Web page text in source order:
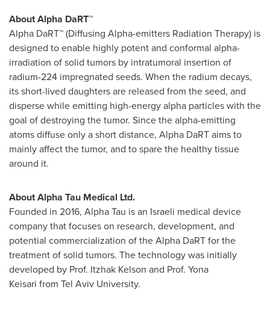
About Alpha DaRT™
Alpha DaRT™ (Diffusing Alpha-emitters Radiation Therapy) is
designed to enable highly potent and conformal alpha-
irradiation of solid tumors by intratumoral insertion of
radium-224 impregnated seeds. When the radium decays,
its short-lived daughters are released from the seed, and
disperse while emitting high-energy alpha particles with the
goal of destroying the tumor. Since the alpha-emitting
atoms diffuse only a short distance, Alpha DaRT aims to
mainly affect the tumor, and to spare the healthy tissue
around it.
About Alpha Tau Medical Ltd.
Founded in 2016, Alpha Tau is an Israeli medical device
company that focuses on research, development, and
potential commercialization of the Alpha DaRT for the
treatment of solid tumors. The technology was initially
developed by Prof. Itzhak Kelson and Prof. Yona
Keisari from Tel Aviv University.